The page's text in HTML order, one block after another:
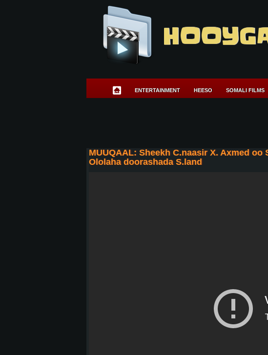
ENTERTAINMENT HEESO SOMALI FILMS
MUUQAAL: Sheekh C.naasir X. Axmed
Ololaha doorashada S.land